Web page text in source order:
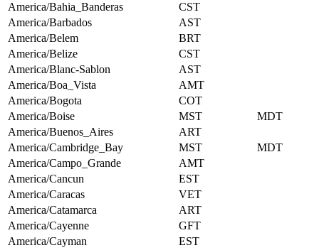
America/Bahia_Banderas
CST
America/Barbados
AST
America/Belem
BRT
America/Belize
CST
America/Blanc-Sablon
AST
America/Boa_Vista
AMT
America/Bogota
COT
America/Boise
MST
MDT
America/Buenos_Aires
ART
America/Cambridge_Bay
MST
MDT
America/Campo_Grande
AMT
America/Cancun
EST
America/Caracas
VET
America/Catamarca
ART
America/Cayenne
GFT
America/Cayman
EST